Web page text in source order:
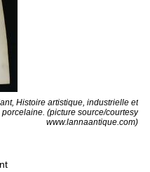
Histoire artistique, industrielle et
(picture source/courtesy
www.lannaantique.com)